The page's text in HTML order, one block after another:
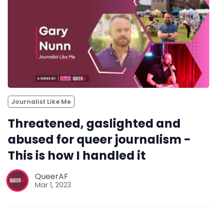
Journalist Like Me
Threatened, gaslighted and
abused for queer journalism -
This is how I handled it
QueerAF
Mar 1, 2023